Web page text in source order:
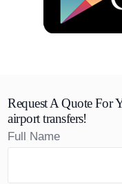
Request A Quote For
airport transfers!
Full Name